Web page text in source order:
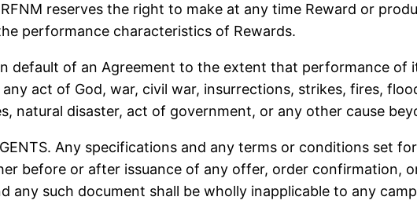
RFNM reserves the right to make at any time Reward or
performance characteristics of Rewards.
default of an Agreement to the extent that performance
act of God, war, civil war, insurrections, strikes, fires,
natural disaster, act of government, or any other cause
Any specifications and any terms or conditions set
before or after issuance of any offer, order confirmation,
any such document shall be wholly inapplicable to any